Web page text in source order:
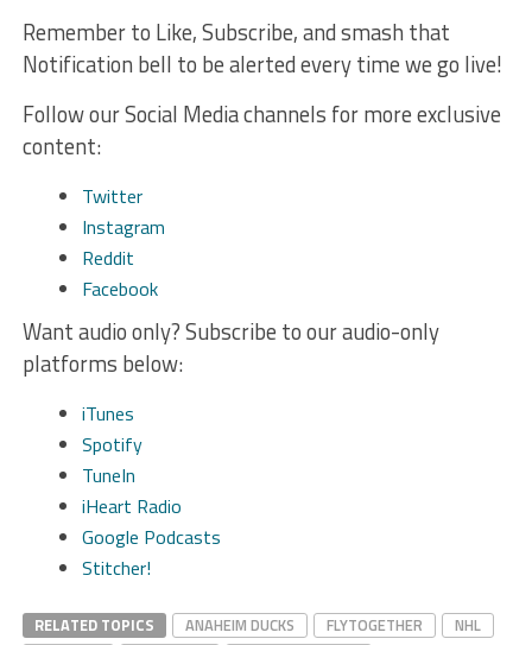
Remember to Like, Subscribe, and smash that
Notification bell to be alerted every time we go live!
Follow our Social Media channels for more exclusive
content:
Twitter
Instagram
Reddit
Facebook
Want audio only? Subscribe to our audio-only
platforms below:
iTunes
Spotify
TuneIn
iHeart Radio
Google Podcasts
Stitcher!
RELATED TOPICS ANAHEIM DUCKS FLYTOGETHER
NHL